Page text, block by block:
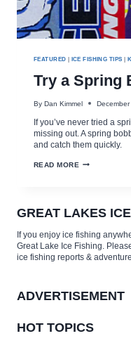
FEATURED | ICE FISHING TIPS |
Try a Spring
By Dan Kimmel
If you’ve never tried a
missing out. A spring
and catch them quickly.
READ MORE TRY
GREAT LAKES
If you enjoy ice fishing
Great Lake Ice Fishing.
ice fishing reports &
ADVERTISEMENT
HOT TOPICS